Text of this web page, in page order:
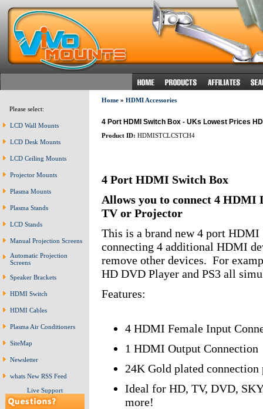
Please select:
LCD Wall Mounts
LCD Desk Mounts
LCD Ceiling Mounts
Projector Mounts
Plasma Mounts
Plasma Stands
LCD Stands
Manual Projection Screens
Automatic Projection
Screens
Speaker Brackets
HDMI Switch
HDMI Cables
Plasma Air Conditioners
SiteMap
Newsletter
whats New RSS Feed
Live Support
Home» HDMI Accessories
4 Port HDMI Switch Box - UKs Lowest Prices
Product ID: HDMISTCLCSTCH4
4 Port HDMI Switch Box
Allows you to connect 4 HDMI
TV or Projector
This is a brand new 4 port
connecting 4 additional HDMI
remove other devices. For
HD DVD Player and PS3 all
Features:
4 HDMI Female Input
1 HDMI Output Connection
24K Gold plated
Ideal for HD, TV, DVD,
more!